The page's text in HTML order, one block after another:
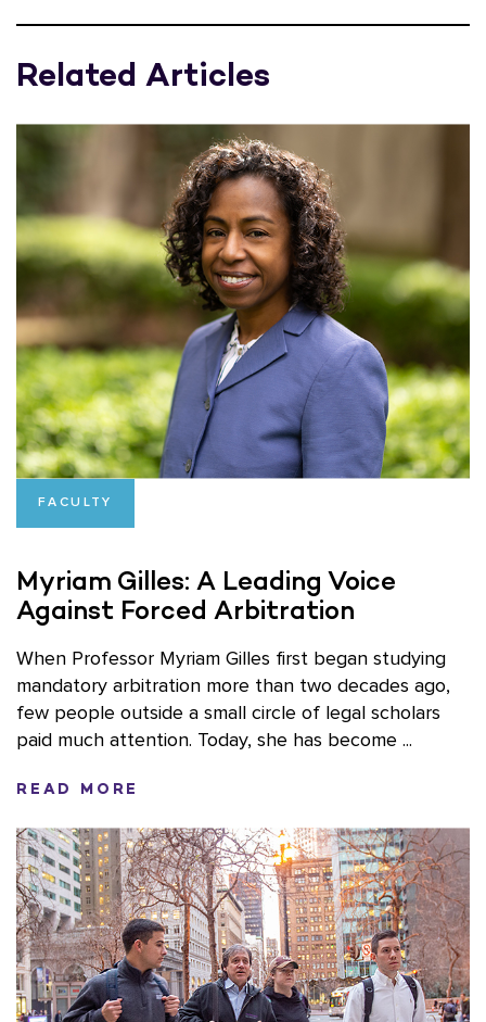
Related Articles
FACULTY
Myriam Gilles: A Leading Voice
Against Forced Arbitration
When Professor Myriam Gilles first began studying
mandatory arbitration more than two decades ago,
few people outside a small circle of legal scholars
paid much attention. Today, she has become ...
READ MORE